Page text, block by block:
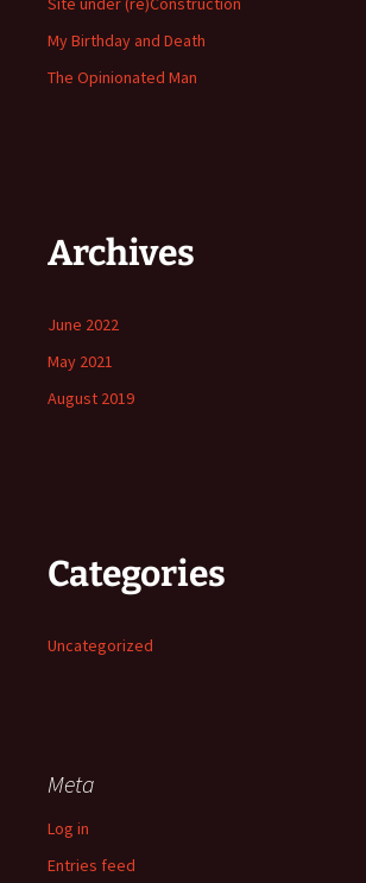
My Birthday and Death
The Opinionated Man
Archives
June 2022
May 2021
August 2019
Categories
Uncategorized
Meta
Log in
Entries feed